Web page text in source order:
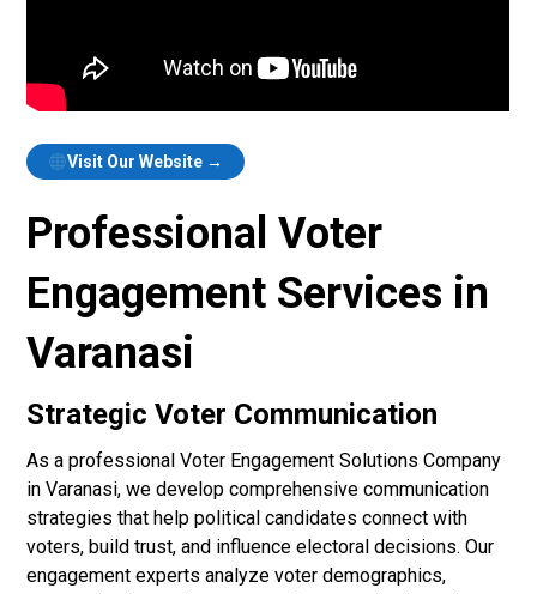
Visit Our Website →
Professional Voter
Engagement Services in
Varanasi
Strategic Voter Communication
As a professional Voter Engagement Solutions Company
in Varanasi, we develop comprehensive communication
strategies that help political candidates connect with
voters, build trust, and influence electoral decisions. Our
engagement experts analyze voter demographics,